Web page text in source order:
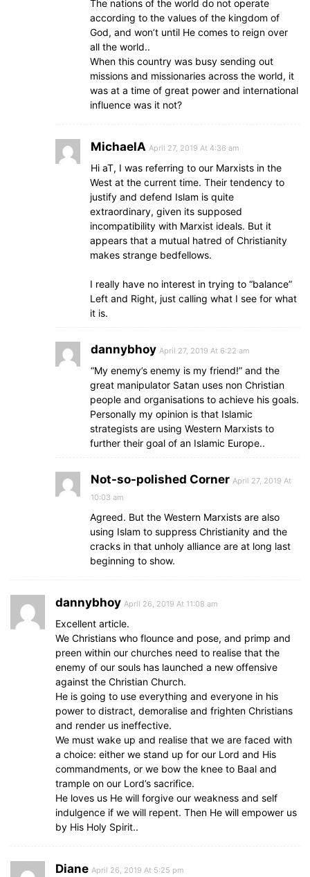
The nations of the world do not operate
according to the values of the kingdom of
God, and won’t until He comes to reign over
all the world..
When this country was busy sending out
missions and missionaries across the world, it
was at a time of great power and international
influence was it not?
MichaelA April 27, 2019 At 4:36 am
Hi aT, I was referring to our Marxists in the
West at the current time. Their tendency to
justify and defend Islam is quite
extraordinary, given its supposed
incompatibility with Marxist ideals. But it
appears that a mutual hatred of Christianity
makes strange bedfellows.
I really have no interest in trying to “balance”
Left and Right, just calling what I see for what
it is.
dannybhoy April 27, 2019 At 6:22 am
“My enemy’s enemy is my friend!” and the
great manipulator Satan uses non Christian
people and organisations to achieve his goals.
Personally my opinion is that Islamic
strategists are using Western Marxists to
further their goal of an Islamic Europe..
Not-so-polished Corner April 27, 2019 At
10:03 am
Agreed. But the Western Marxists are also
using Islam to suppress Christianity and the
cracks in that unholy alliance are at long last
beginning to show.
dannybhoy April 26, 2019 At 11:08 am
Excellent article.
We Christians who flounce and pose, and primp and
preen within our churches need to realise that the
enemy of our souls has launched a new offensive
against the Christian Church.
He is going to use everything and everyone in his
power to distract, demoralise and frighten Christians
and render us ineffective.
We must wake up and realise that we are faced with
a choice: either we stand up for our Lord and His
commandments, or we bow the knee to Baal and
trample on our Lord’s sacrifice.
He loves us He will forgive our weakness and self
indulgence if we will repent. Then He will empower us
by His Holy Spirit..
Diane April 26, 2019 At 5:25 pm